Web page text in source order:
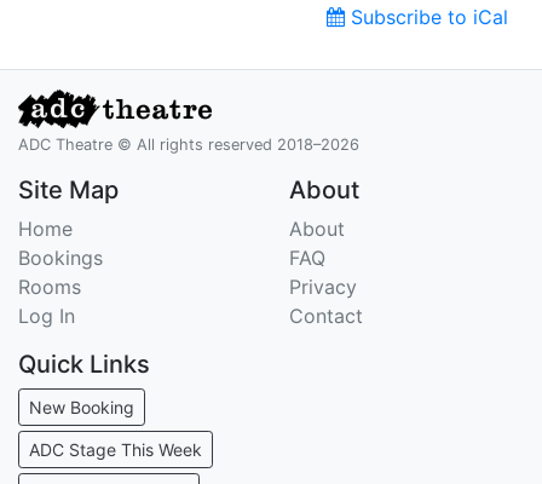
Subscribe to iCal
ADC Theatre © All rights reserved 2018–2026
Site Map
Home
Bookings
Rooms
Log In
About
About
FAQ
Privacy
Contact
Quick Links
New Booking
ADC Stage This Week